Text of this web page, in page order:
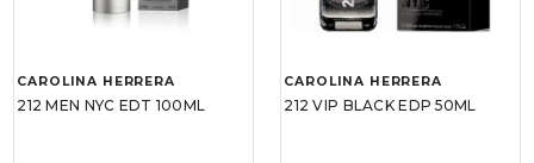
CAROLINA HERRERA
212 MEN NYC EDT 100ML
CAROLINA HERRERA
212 VIP BLACK EDP 50ML